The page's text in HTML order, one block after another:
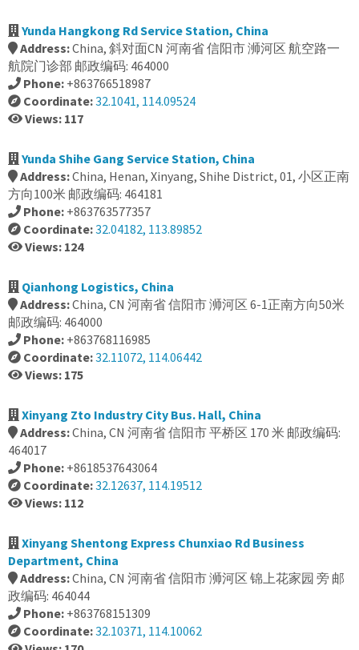
Yunda Hangkong Rd Service Station, China
Address:China, 斜对面CN 河南省 信阳市 浉河区 航空路一
航院门诊部 邮政编码: 464000
Phone: +863766518987
Coordinate:32.1041, 114.09524
Views: 117
Yunda Shihe Gang Service Station, China
Address:China, Henan, Xinyang, Shihe District, 01, 小区正南
方向100米 邮政编码: 464181
Phone: +863763577357
Coordinate:32.04182, 113.89852
Views: 124
Qianhong Logistics, China
Address:China, CN 河南省 信阳市 浉河区 6-1正南方向50米
邮政编码: 464000
Phone: +863768116985
Coordinate:32.11072, 114.06442
Views: 175
Xinyang Zto Industry City Bus. Hall, China
Address:China, CN 河南省 信阳市 平桥区 170 米 邮政编码:
464017
Phone: +8618537643064
Coordinate:32.12637, 114.19512
Views: 112
Xinyang Shentong Express Chunxiao Rd Business
Department, China
Address:China, CN 河南省 信阳市 浉河区 锦上花家园 旁 邮
政编码: 464044
Phone: +863768151309
Coordinate:32.10371, 114.10062